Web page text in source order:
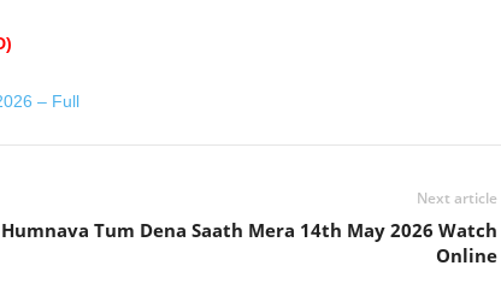
– Full
Next article
Tum Dena Saath Mera 14th May 2026 Watch
Online